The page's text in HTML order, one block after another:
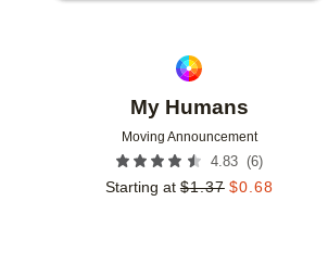
My Humans
Moving Announcement
4.83 (6)
Starting at $1.37 $0.68